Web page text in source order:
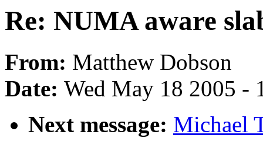
Re: NUMA aware
From: Matthew Dobson
Date: Wed May 18 2005 -
Next message: Michael